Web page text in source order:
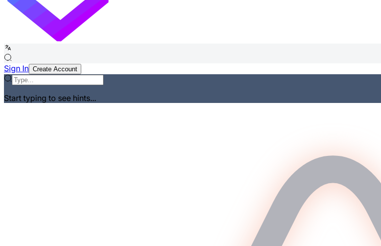
Sign In Create Account
Start typing to see hints...